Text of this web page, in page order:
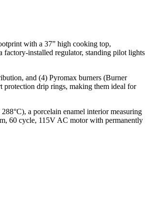
with a 37” high cooking top,
factory-installed regulator, standing pilot lights
and (4) Pyromax burners (Burner
protection drip rings, making them ideal for
a porcelain enamel interior measuring
60 cycle, 115V AC motor with permanently